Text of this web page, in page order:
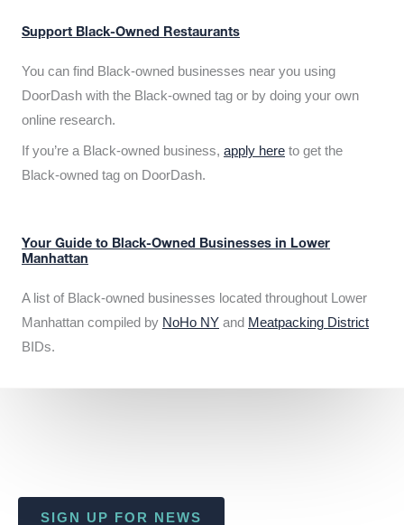
Support Black-Owned Restaurants
You can find Black-owned businesses near you using
DoorDash with the Black-owned tag or by doing your own
online research.
If you’re a Black-owned business, apply here to get the
Black-owned tag on DoorDash.
Your Guide to Black-Owned Businesses in Lower
Manhattan
A list of Black-owned businesses located throughout Lower
Manhattan compiled by NoHo NY and Meatpacking District
BIDs.
SIGN UP FOR NEWS